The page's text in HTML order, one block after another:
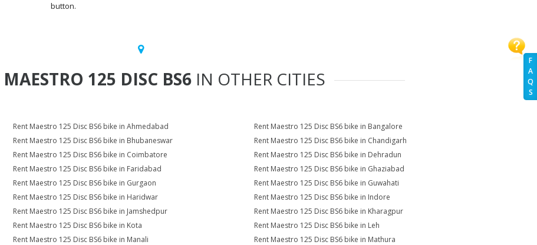
F
A
Q
S
button.
MAESTRO 125 DISC BS6IN OTHER CITIES
Rent Maestro 125 Disc BS6 bike in Ahmedabad
Rent Maestro 125 Disc BS6 bike in Bangalore
Rent Maestro 125 Disc BS6 bike in Bhubaneswar
Rent Maestro 125 Disc BS6 bike in Chandigarh
Rent Maestro 125 Disc BS6 bike in Coimbatore
Rent Maestro 125 Disc BS6 bike in Dehradun
Rent Maestro 125 Disc BS6 bike in Faridabad
Rent Maestro 125 Disc BS6 bike in Ghaziabad
Rent Maestro 125 Disc BS6 bike in Gurgaon
Rent Maestro 125 Disc BS6 bike in Guwahati
Rent Maestro 125 Disc BS6 bike in Haridwar
Rent Maestro 125 Disc BS6 bike in Indore
Rent Maestro 125 Disc BS6 bike in Jamshedpur
Rent Maestro 125 Disc BS6 bike in Kharagpur
Rent Maestro 125 Disc BS6 bike in Kota
Rent Maestro 125 Disc BS6 bike in Leh
Rent Maestro 125 Disc BS6 bike in Manali
Rent Maestro 125 Disc BS6 bike in Mathura